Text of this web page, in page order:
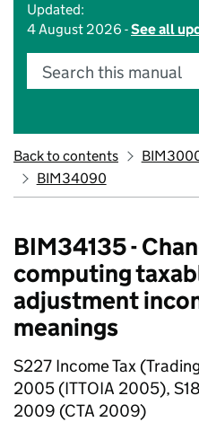
Updated:
4 August 2026 -See all
Search this manual
Back to contents
BIM34090
BIM34135 -
computing
adjustment
meanings
S227 Income Tax
2005 (ITTOIA 2005),
2009 (CTA 2009)